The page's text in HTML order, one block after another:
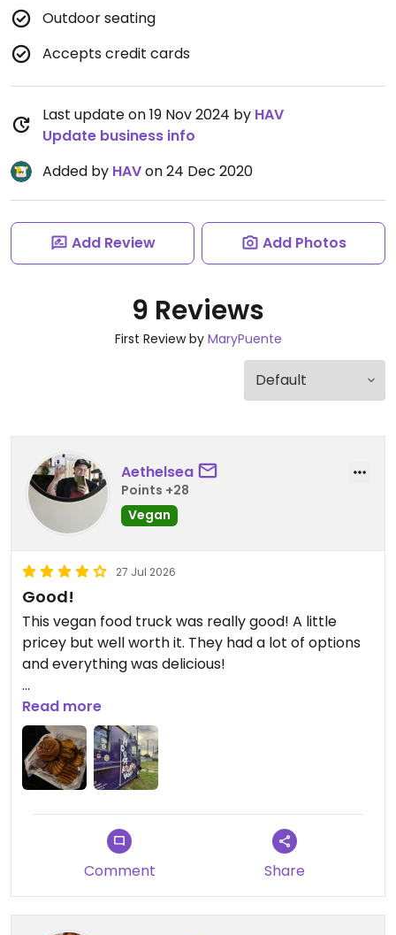
Outdoor seating
Accepts credit cards
Last update on 19 Nov 2024 by HAV
Update business info
Added by HAVon 24 Dec 2020
Add Review Add Photos
9 Reviews
First Review by MaryPuente
Aethelsea
Points +28
Vegan
27 Jul 2026
Good!
This vegan food truck was really good! A little
pricey but well worth it. They had a lot of options
and everything was delicious!
Updated from previous review on 2026-07-27
Read more
Comment Share